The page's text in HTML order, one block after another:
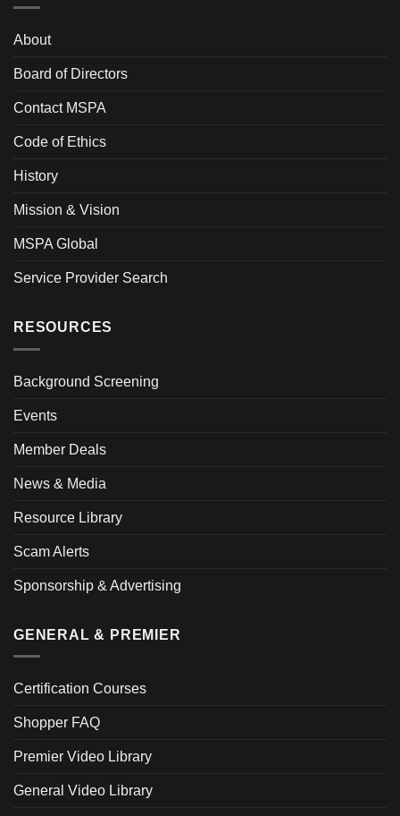
About
Board of Directors
Contact MSPA
Code of Ethics
History
Mission & Vision
MSPA Global
Service Provider Search
RESOURCES
Background Screening
Events
Member Deals
News & Media
Resource Library
Scam Alerts
Sponsorship & Advertising
GENERAL & PREMIER
Certification Courses
Shopper FAQ
Premier Video Library
General Video Library